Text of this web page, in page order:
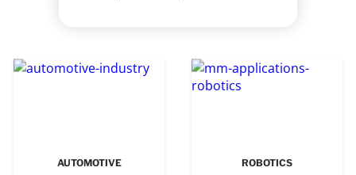
AUTOMOTIVE ROBOTICS